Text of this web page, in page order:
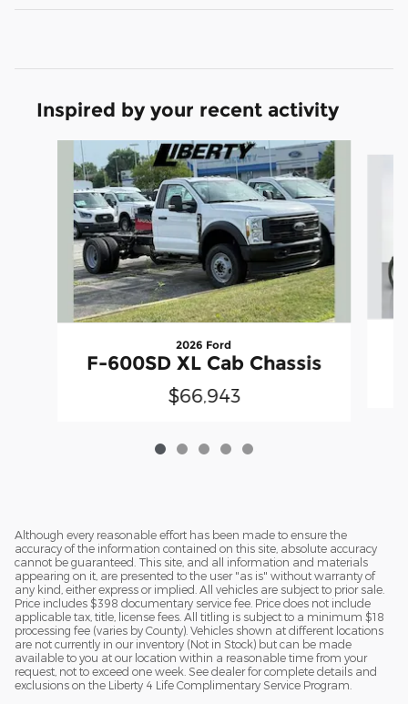
Inspired by your recent activity
2026 Ford
F-600SD XL Cab Chassis
$66,943
Although every reasonable effort has been made to ensure the
accuracy of the information contained on this site, absolute accuracy
cannot be guaranteed. This site, and all information and materials
appearing on it, are presented to the user "as is" without warranty of
any kind, either express or implied. All vehicles are subject to prior sale.
Price includes $398 documentary service fee. Price does not include
applicable tax, title, license fees. All titling is subject to a minimum $18
processing fee (varies by County). Vehicles shown at different locations
are not currently in our inventory (Not in Stock) but can be made
available to you at our location within a reasonable time from your
request, not to exceed one week. See dealer for complete details and
exclusions on the Liberty 4 Life Complimentary Service Program.